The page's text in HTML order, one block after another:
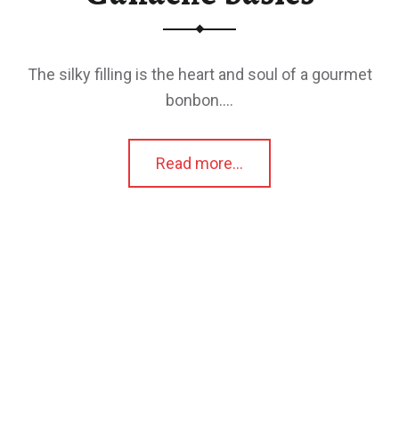
The silky filling is the heart and soul of a gourmet
bonbon.…
Read more…